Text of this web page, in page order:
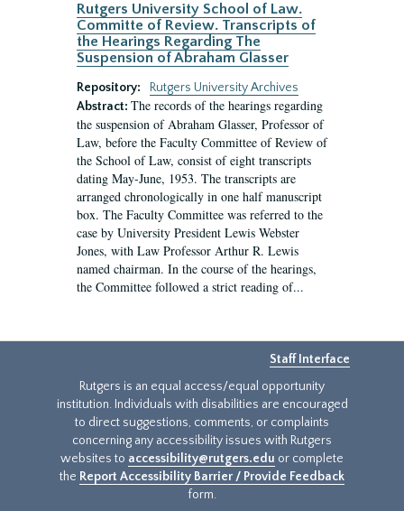
Rutgers University School of Law.
Committe of Review. Transcripts of
the Hearings Regarding The
Suspension of Abraham Glasser
Repository:
Rutgers University Archives
Abstract: The records of the hearings regarding
the suspension of Abraham Glasser, Professor of
Law, before the Faculty Committee of Review of
the School of Law, consist of eight transcripts
dating May-June, 1953. The transcripts are
arranged chronologically in one half manuscript
box. The Faculty Committee was referred to the
case by University President Lewis Webster
Jones, with Law Professor Arthur R. Lewis
named chairman. In the course of the hearings,
the Committee followed a strict reading of...
Staff Interface
Rutgers is an equal access/equal opportunity
institution. Individuals with disabilities are encouraged
to direct suggestions, comments, or complaints
concerning any accessibility issues with Rutgers
websites to accessibility@rutgers.edu or complete
the Report Accessibility Barrier / Provide Feedback
form.